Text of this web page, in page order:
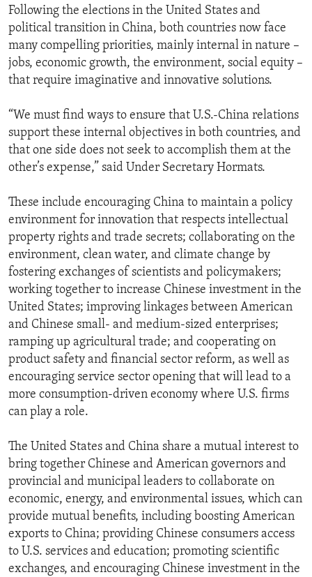
Following the elections in the United States and
political transition in China, both countries now face
many compelling priorities, mainly internal in nature –
jobs, economic growth, the environment, social equity –
that require imaginative and innovative solutions.
“We must find ways to ensure that U.S.-China relations
support these internal objectives in both countries, and
that one side does not seek to accomplish them at the
other’s expense,” said Under Secretary Hormats.
These include encouraging China to maintain a policy
environment for innovation that respects intellectual
property rights and trade secrets; collaborating on the
environment, clean water, and climate change by
fostering exchanges of scientists and policymakers;
working together to increase Chinese investment in the
United States; improving linkages between American
and Chinese small- and medium-sized enterprises;
ramping up agricultural trade; and cooperating on
product safety and financial sector reform, as well as
encouraging service sector opening that will lead to a
more consumption-driven economy where U.S. firms
can play a role.
The United States and China share a mutual interest to
bring together Chinese and American governors and
provincial and municipal leaders to collaborate on
economic, energy, and environmental issues, which can
provide mutual benefits, including boosting American
exports to China; providing Chinese consumers access
to U.S. services and education; promoting scientific
exchanges, and encouraging Chinese investment in the